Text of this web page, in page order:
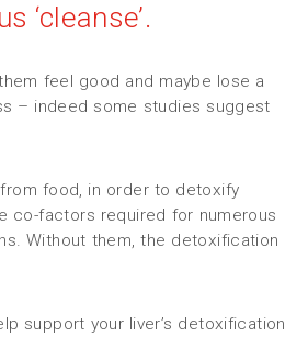
‘cleanse’.
feel good and maybe lose a
– indeed some studies suggest
food, in order to detoxify
co-factors required for numerous
Without them, the detoxification
support your liver’s detoxification